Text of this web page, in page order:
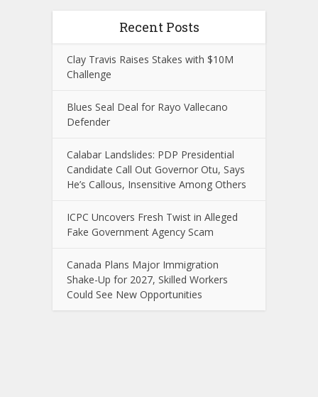
Recent Posts
Clay Travis Raises Stakes with $10M
Challenge
Blues Seal Deal for Rayo Vallecano
Defender
Calabar Landslides: PDP Presidential
Candidate Call Out Governor Otu, Says
He’s Callous, Insensitive Among Others
ICPC Uncovers Fresh Twist in Alleged
Fake Government Agency Scam
Canada Plans Major Immigration
Shake-Up for 2027, Skilled Workers
Could See New Opportunities